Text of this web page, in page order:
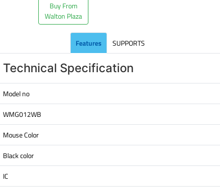
Buy From
Walton Plaza
Features SUPPORTS
Technical Specification
Model no
WMG012WB
Mouse Color
Black color
IC